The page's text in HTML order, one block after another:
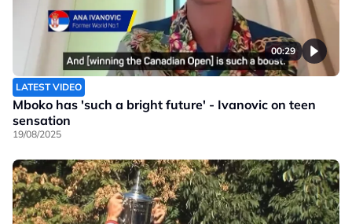
00:29
LATEST VIDEO
Mboko has 'such a bright future' - Ivanovic on teen
sensation
19/08/2025